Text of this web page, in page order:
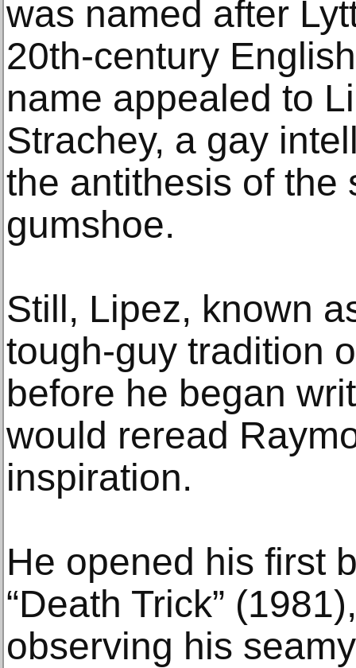
was named after
20th-century
name appealed to
Strachey, a gay
the antithesis of the
gumshoe.
Still, Lipez, known
tough-guy tradition
before he began
would reread
inspiration.
He opened his first
“Death Trick”
observing his